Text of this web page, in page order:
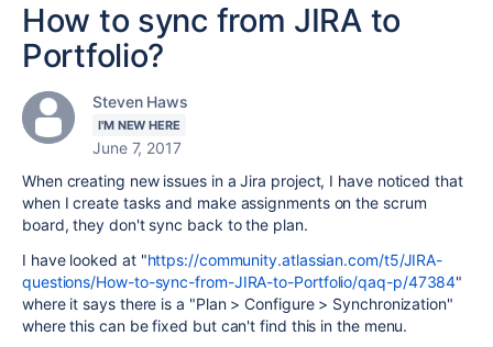
How to sync from JIRA to
Portfolio?
Steven Haws
I'M NEW HERE
June 7, 2017
When creating new issues in a Jira project, I have noticed that
when I create tasks and make assignments on the scrum
board, they don't sync back to the plan.
I have looked at "https://community.atlassian.com/t5/JIRA-
questions/How-to-sync-from-JIRA-to-Portfolio/qaq-p/47384"
where it says there is a "Plan > Configure > Synchronization"
where this can be fixed but can't find this in the menu.